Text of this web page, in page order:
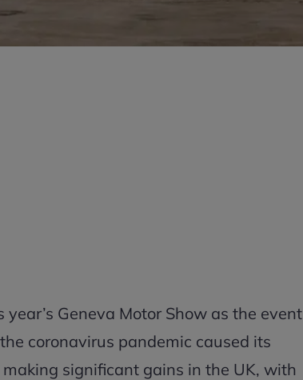
Geneva Motor Show as the event
coronavirus pandemic caused its
significant gains in the UK, with